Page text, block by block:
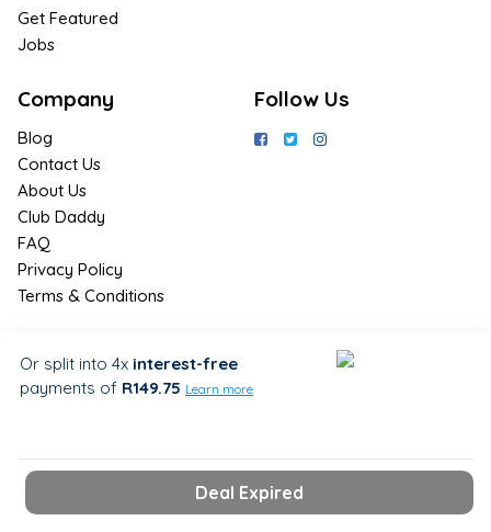
Get Featured
Jobs
Company
Blog
Contact Us
About Us
Club Daddy
FAQ
Privacy Policy
Terms & Conditions
Follow Us
Sign up for the latest & exclusive
Or split into 4x interest-free
payments of R149.75 Learn more
Deal Expired